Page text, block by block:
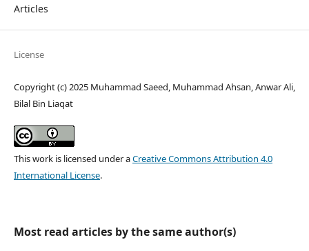
Articles
License
Copyright (c) 2025 Muhammad Saeed, Muhammad Ahsan, Anwar Ali,
Bilal Bin Liaqat
This work is licensed under aCreative Commons Attribution 4.0
International License.
Most read articles by the same author(s)